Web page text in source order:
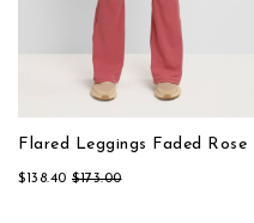
Flared Leggings Faded Rose
$138.40 $173.00